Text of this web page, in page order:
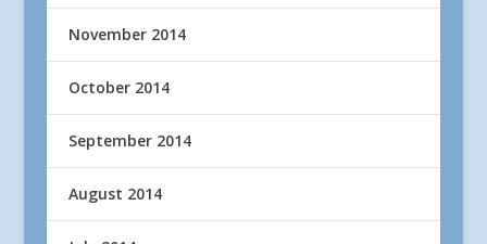
November 2014
October 2014
September 2014
August 2014